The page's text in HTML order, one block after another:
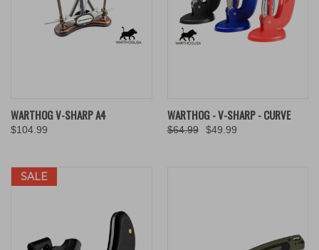
WARTHOG V-SHARP A4
$104.99
WARTHOG - V-SHARP - CURVE
$64.99 $49.99
SALE